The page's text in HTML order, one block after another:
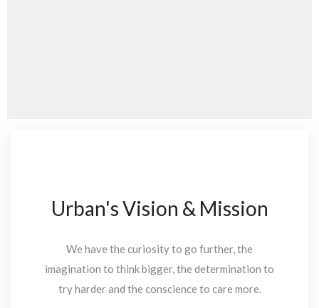
Urban's Vision & Mission
We have the curiosity to go further, the
imagination to think bigger, the determination to
try harder and the conscience to care more.